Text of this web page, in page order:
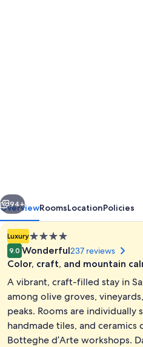
Next
94+
OverviewRoomsLocationPolicies
Luxury4.0
star
property
9.0 Wonderful237 reviews
Color, craft, and mountain
A vibrant, craft-filled stay in
among olive groves,
peaks. Rooms are
handmade tiles, and
Botteghe d’Arte workshops.